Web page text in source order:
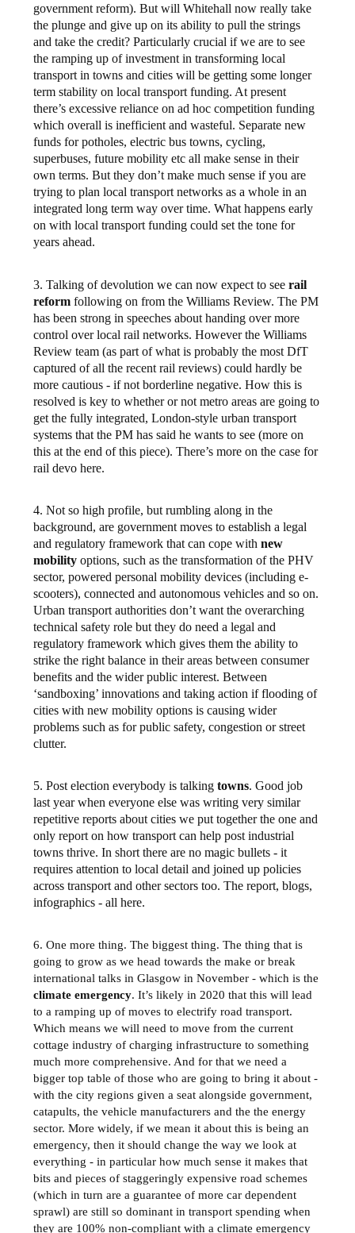
government reform). But will Whitehall now really take
the plunge and give up on its ability to pull the strings
and take the credit? Particularly crucial if we are to see
the ramping up of investment in transforming local
transport in towns and cities will be getting some longer
term stability on local transport funding. At present
there’s excessive reliance on ad hoc competition funding
which overall is inefficient and wasteful. Separate new
funds for potholes, electric bus towns, cycling,
superbuses, future mobility etc all make sense in their
own terms. But they don’t make much sense if you are
trying to plan local transport networks as a whole in an
integrated long term way over time. What happens early
on with local transport funding could set the tone for
years ahead.
3. Talking of devolution we can now expect to seerail
reform following on from the Williams Review. The PM
has been strong in speeches about handing over more
control over local rail networks. However the Williams
Review team (as part of what is probably the most DfT
captured of all the recent rail reviews) could hardly be
more cautious - if not borderline negative. How this is
resolved is key to whether or not metro areas are going to
get the fully integrated, London-style urban transport
systems that the PM has said he wants to see (more on
this at the end of this piece). There’s more on the case for
rail devo here.
4. Not so high profile, but rumbling along in the
background, are government moves to establish a legal
and regulatory framework that can cope withnew
mobility options, such as the transformation of the PHV
sector, powered personal mobility devices (including e-
scooters), connected and autonomous vehicles and so on.
Urban transport authorities don’t want the overarching
technical safety role but they do need a legal and
regulatory framework which gives them the ability to
strike the right balance in their areas between consumer
benefits and the wider public interest. Between
‘sandboxing’ innovations and taking action if flooding of
cities with new mobility options is causing wider
problems such as for public safety, congestion or street
clutter.
5. Post election everybody is talkingtowns. Good job
last year when everyone else was writing very similar
repetitive reports about cities we put together the one and
only report on how transport can help post industrial
towns thrive. In short there are no magic bullets - it
requires attention to local detail and joined up policies
across transport and other sectors too. The report, blogs,
infographics - all here.
6. One more thing. The biggest thing. The thing that is
going to grow as we head towards the make or break
international talks in Glasgow in November - which is the
climate emergency. It’s likely in 2020 that this will lead
to a ramping up of moves to electrify road transport.
Which means we will need to move from the current
cottage industry of charging infrastructure to something
much more comprehensive. And for that we need a
bigger top table of those who are going to bring it about -
with the city regions given a seat alongside government,
catapults, the vehicle manufacturers and the the energy
sector. More widely, if we mean it about this is being an
emergency, then it should change the way we look at
everything - in particular how much sense it makes that
bits and pieces of staggeringly expensive road schemes
(which in turn are a guarantee of more car dependent
sprawl) are still so dominant in transport spending when
they are 100% non-compliant with a climate emergency